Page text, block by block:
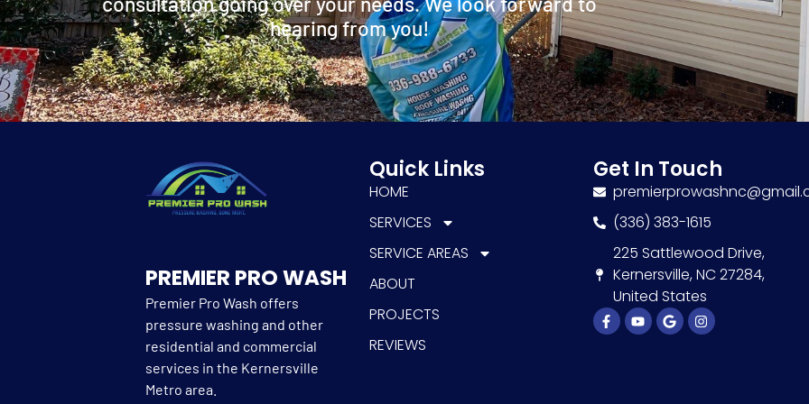
hearing from you!
PREMIER PRO WASH
Premier Pro Wash offers
pressure washing and other
residential and commercial
services in the Kernersville
Metro area.
Quick Links
HOME
SERVICES
SERVICE AREAS
ABOUT
PROJECTS
REVIEWS
Get In Touch
(336) 383-1615
225 Sattlewood Drive,
Kernersville, NC 27284,
United States
Facebook-
f
YoutubeGoogleInstagram